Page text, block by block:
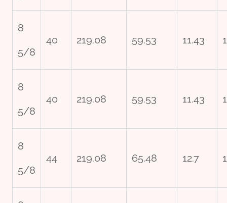
8
5/8
40 219.08 59.53 11.43
8
5/8
40 219.08 59.53 11.43
8
5/8
44 219.08 65.48 12.7